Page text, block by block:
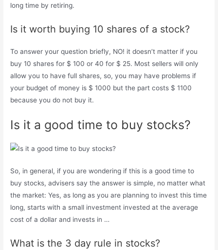
long time by retiring.
Is it worth buying 10 shares of a stock?
To answer your question briefly, NO! it doesn’t matter if you
buy 10 shares for $ 100 or 40 for $ 25. Most sellers will only
allow you to have full shares, so, you may have problems if
your budget of money is $ 1000 but the part costs $ 1100
because you do not buy it.
Is it a good time to buy stocks?
So, in general, if you are wondering if this is a good time to
buy stocks, advisers say the answer is simple, no matter what
the market: Yes, as long as you are planning to invest this time
long, starts with a small investment invested at the average
cost of a dollar and invests in …
What is the 3 day rule in stocks?